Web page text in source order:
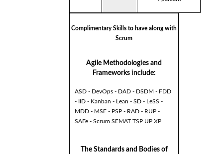
Complimentary Skills to have along with
Scrum
Agile Methodologies and
Frameworks include:
ASD - DevOps - DAD - DSDM - FDD
- IID - Kanban - Lean - SD - LeSS -
MDD - MSF - PSP - RAD - RUP -
SAFe - Scrum SEMAT TSP UP XP
The Standards and Bodies of